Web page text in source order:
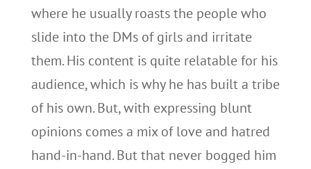
where he usually roasts the people who
slide into the DMs of girls and irritate
them. His content is quite relatable for his
audience, which is why he has built a tribe
of his own. But, with expressing blunt
opinions comes a mix of love and hatred
hand-in-hand. But that never bogged him